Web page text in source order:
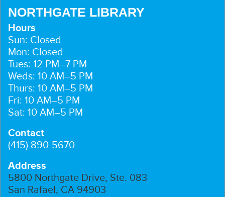
NORTHGATE LIBRARY
Hours
Sun: Closed
Mon: Closed
Tues: 12 PM–7 PM
Weds: 10 AM–5 PM
Thurs: 10 AM–5 PM
Fri: 10 AM–5 PM
Sat: 10 AM–5 PM
Contact
(415) 890-5670
Address
5800 Northgate Drive, Ste. 083
San Rafael, CA 94903